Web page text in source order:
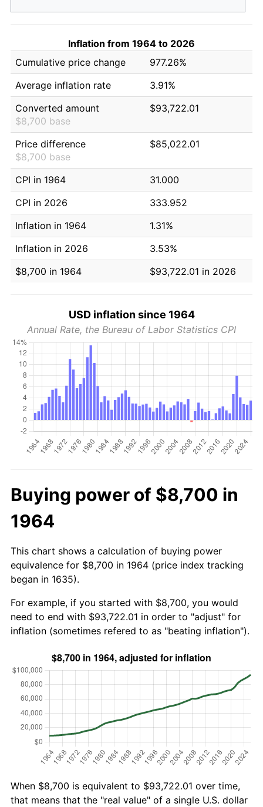
Inflation from 1964 to 2026
Cumulative price change
977.26%
Average inflation rate
3.91%
Converted amount
$8,700 base
$93,722.01
Price difference
$8,700 base
$85,022.01
CPI in 1964
31.000
CPI in 2026
333.952
Inflation in 1964
1.31%
Inflation in 2026
3.53%
$8,700 in 1964
$93,722.01 in 2026
USD inflation since 1964
Annual Rate, the Bureau of Labor Statistics CPI
Buying power of $8,700 in
1964
This chart shows a calculation of buying power
equivalence for $8,700 in 1964 (price index tracking
began in 1635).
For example, if you started with $8,700, you would
need to end with $93,722.01 in order to "adjust" for
inflation (sometimes refered to as "beating inflation").
When $8,700 is equivalent to $93,722.01 over time,
that means that the "real value" of a single U.S. dollar